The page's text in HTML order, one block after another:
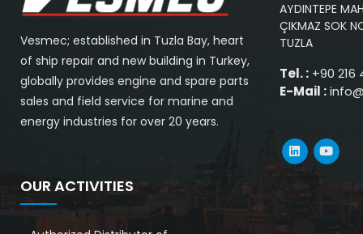
Vesmec; established in Tuzla Bay, heart
of ship repair and new building in Turkey,
globally provides engine and spare parts
sales and field service for marine and
energy industries for over 20 years.
AYDINTEPE
ÇIKMAZ SOK
TUZLA
Tel. :+90 216
E-Mail :
OUR ACTIVITIES